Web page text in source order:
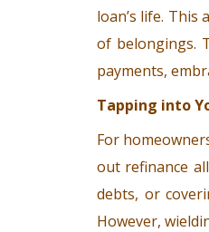
loan’s life.
of belongings.
payments,
Tapping into
For
out refinance
debts, or
However,